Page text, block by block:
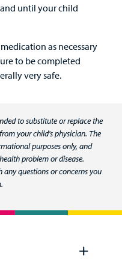
until your child
as necessary
to be completed
very safe.
to substitute or replace the
your child's physician. The
purposes only, and
problem or disease.
questions or concerns you